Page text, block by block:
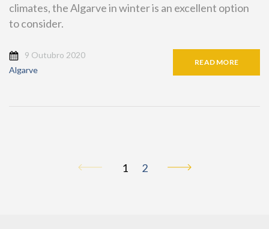
climates, the Algarve in winter is an excellent option
to consider.
9 Outubro 2020
Algarve
READ MORE
1 2